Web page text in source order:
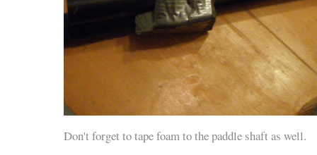
Don't forget to tape foam to the paddle shaft as well.